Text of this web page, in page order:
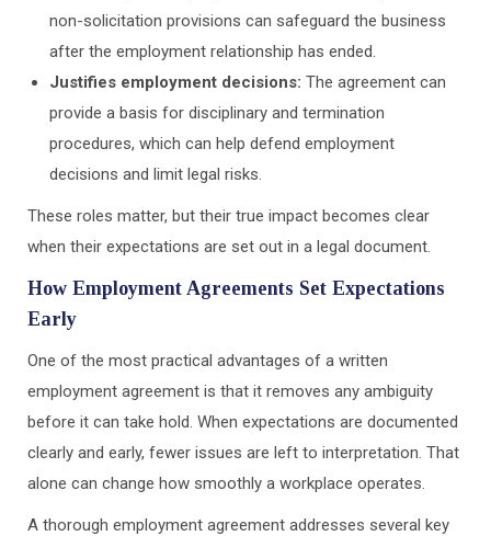
non-solicitation provisions can safeguard the business
after the employment relationship has ended.
Justifies employment decisions: The agreement can
provide a basis for disciplinary and termination
procedures, which can help defend employment
decisions and limit legal risks.
These roles matter, but their true impact becomes clear
when their expectations are set out in a legal document.
How Employment Agreements Set Expectations
Early
One of the most practical advantages of a written
employment agreement is that it removes any ambiguity
before it can take hold. When expectations are documented
clearly and early, fewer issues are left to interpretation. That
alone can change how smoothly a workplace operates.
A thorough employment agreement addresses several key